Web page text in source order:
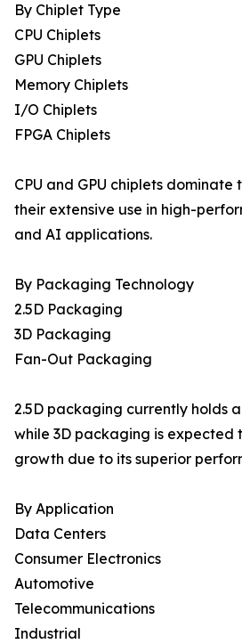
By Chiplet Type
CPU Chiplets
GPU Chiplets
Memory Chiplets
I/O Chiplets
FPGA Chiplets
CPU and GPU chiplets
their extensive use in high-
and AI applications.
By Packaging Technology
2.5D Packaging
3D Packaging
Fan-Out Packaging
2.5D packaging currently holds
while 3D packaging is expected
growth due to its superior
By Application
Data Centers
Consumer Electronics
Automotive
Telecommunications
Industrial